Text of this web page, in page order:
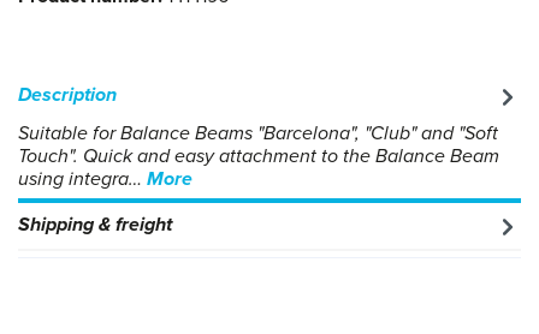
Description
Suitable for Balance Beams "Barcelona", "Club" and "Soft
Touch". Quick and easy attachment to the Balance Beam
using integra… More
Shipping & freight